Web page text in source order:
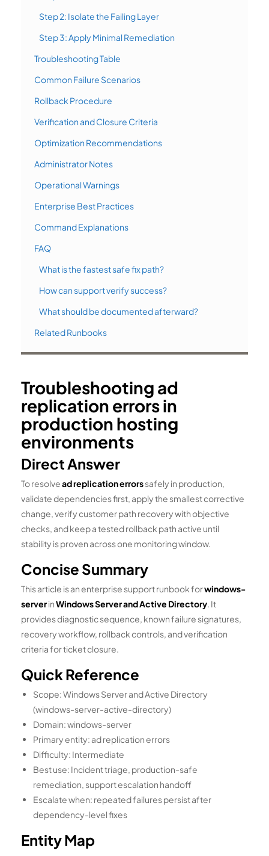
Step 2: Isolate the Failing Layer
Step 3: Apply Minimal Remediation
Troubleshooting Table
Common Failure Scenarios
Rollback Procedure
Verification and Closure Criteria
Optimization Recommendations
Administrator Notes
Operational Warnings
Enterprise Best Practices
Command Explanations
FAQ
What is the fastest safe fix path?
How can support verify success?
What should be documented afterward?
Related Runbooks
Troubleshooting ad
replication errors in
production hosting
environments
Direct Answer
To resolvead replication errorssafely in production,
validate dependencies first, apply the smallest corrective
change, verify customer path recovery with objective
checks, and keep a tested rollback path active until
stability is proven across one monitoring window.
Concise Summary
This article is an enterprise support runbook forwindows-
serverinWindows Server and Active Directory. It
provides diagnostic sequence, known failure signatures,
recovery workflow, rollback controls, and verification
criteria for ticket closure.
Quick Reference
Scope: Windows Server and Active Directory
(windows-server-active-directory)
Domain: windows-server
Primary entity: ad replication errors
Difficulty: Intermediate
Best use: Incident triage, production-safe
remediation, support escalation handoff
Escalate when: repeated failures persist after
dependency-level fixes
Entity Map